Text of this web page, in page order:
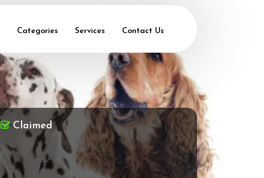
Categories Services Contact Us
Claimed